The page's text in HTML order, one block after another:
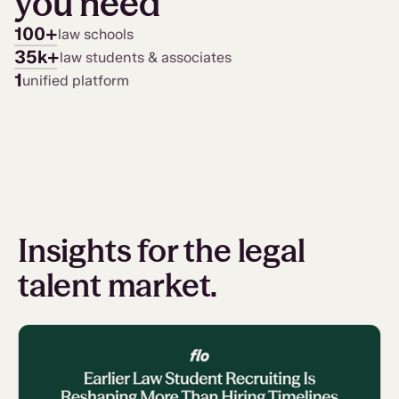
100+law schools
35k+law students & associates
1unified platform
Insights for the legal
talent market.